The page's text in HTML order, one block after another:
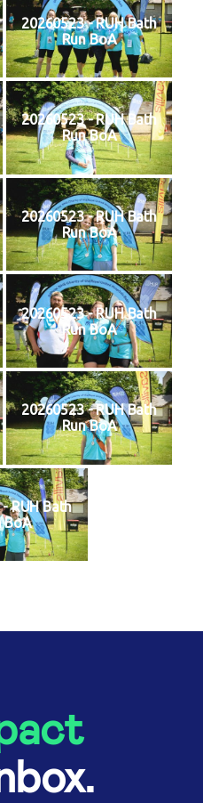
20260523 - RUH Bath
Run BoA
20260523 - RUH Bath
Run BoA
20260523 - RUH Bath
Run BoA
20260523 - RUH Bath
Run BoA
20260523 - RUH Bath
Run BoA
RUH Bath
BoA